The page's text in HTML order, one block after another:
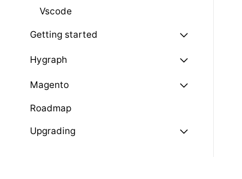
Vscode
Getting started
Hygraph
Magento
Roadmap
Upgrading